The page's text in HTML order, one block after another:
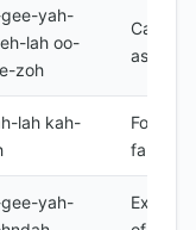
yah-
lah oo-
zoh
Call for
lah kah-
Formal
farewell
yah-